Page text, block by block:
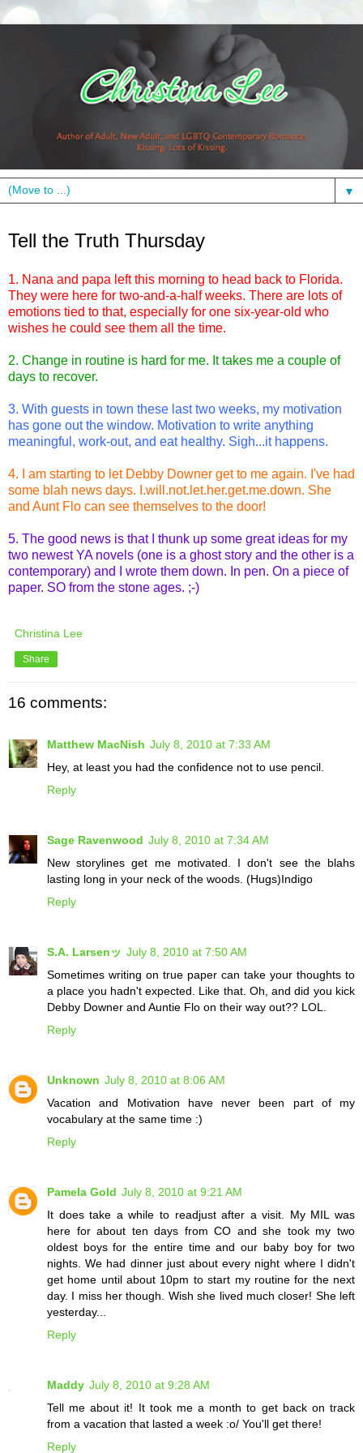
▼
Tell the Truth Thursday
1. Nana and papa left this morning to head back to Florida.
They were here for two-and-a-half weeks. There are lots of
emotions tied to that, especially for one six-year-old who
wishes he could see them all the time.
2. Change in routine is hard for me. It takes me a couple of
days to recover.
3. With guests in town these last two weeks, my motivation
has gone out the window. Motivation to write anything
meaningful, work-out, and eat healthy. Sigh...it happens.
4. I am starting to let Debby Downer get to me again. I've had
some blah news days. I.will.not.let.her.get.me.down. She
and Aunt Flo can see themselves to the door!
5. The good news is that I thunk up some great ideas for my
two newest YA novels (one is a ghost story and the other is a
contemporary) and I wrote them down. In pen. On a piece of
paper. SO from the stone ages. ;-)
Christina Lee
Share
16 comments:
Matthew MacNish July 8, 2010 at 7:33 AM
Hey, at least you had the confidence not to use pencil.
Reply
Sage Ravenwood July 8, 2010 at 7:34 AM
New storylines get me motivated. I don't see the blahs
lasting long in your neck of the woods. (Hugs)Indigo
Reply
S.A. Larsenッ July 8, 2010 at 7:50 AM
Sometimes writing on true paper can take your thoughts to
a place you hadn't expected. Like that. Oh, and did you kick
Debby Downer and Auntie Flo on their way out?? LOL.
Reply
Unknown July 8, 2010 at 8:06 AM
Vacation and Motivation have never been part of my
vocabulary at the same time :)
Reply
Pamela Gold July 8, 2010 at 9:21 AM
It does take a while to readjust after a visit. My MIL was
here for about ten days from CO and she took my two
oldest boys for the entire time and our baby boy for two
nights. We had dinner just about every night where I didn't
get home until about 10pm to start my routine for the next
day. I miss her though. Wish she lived much closer! She left
yesterday...
Reply
Maddy July 8, 2010 at 9:28 AM
Tell me about it! It took me a month to get back on track
from a vacation that lasted a week :o/ You'll get there!
Reply